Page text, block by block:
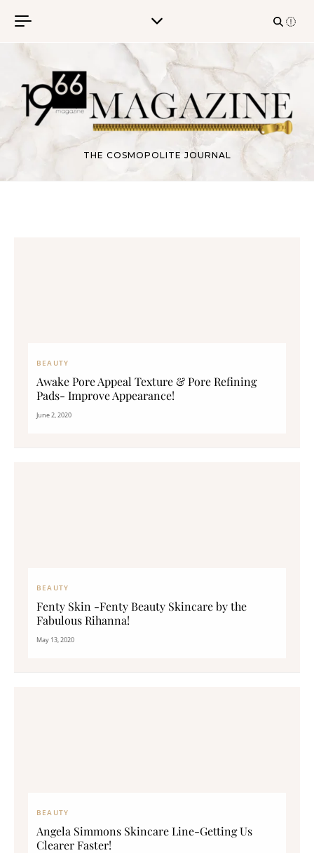
THE COSMOPOLITE JOURNAL
BEAUTY
Awake Pore Appeal Texture & Pore Refining
Pads- Improve Appearance!
June 2, 2020
BEAUTY
Fenty Skin -Fenty Beauty Skincare by the
Fabulous Rihanna!
May 13, 2020
BEAUTY
Angela Simmons Skincare Line-Getting Us
Clearer Faster!